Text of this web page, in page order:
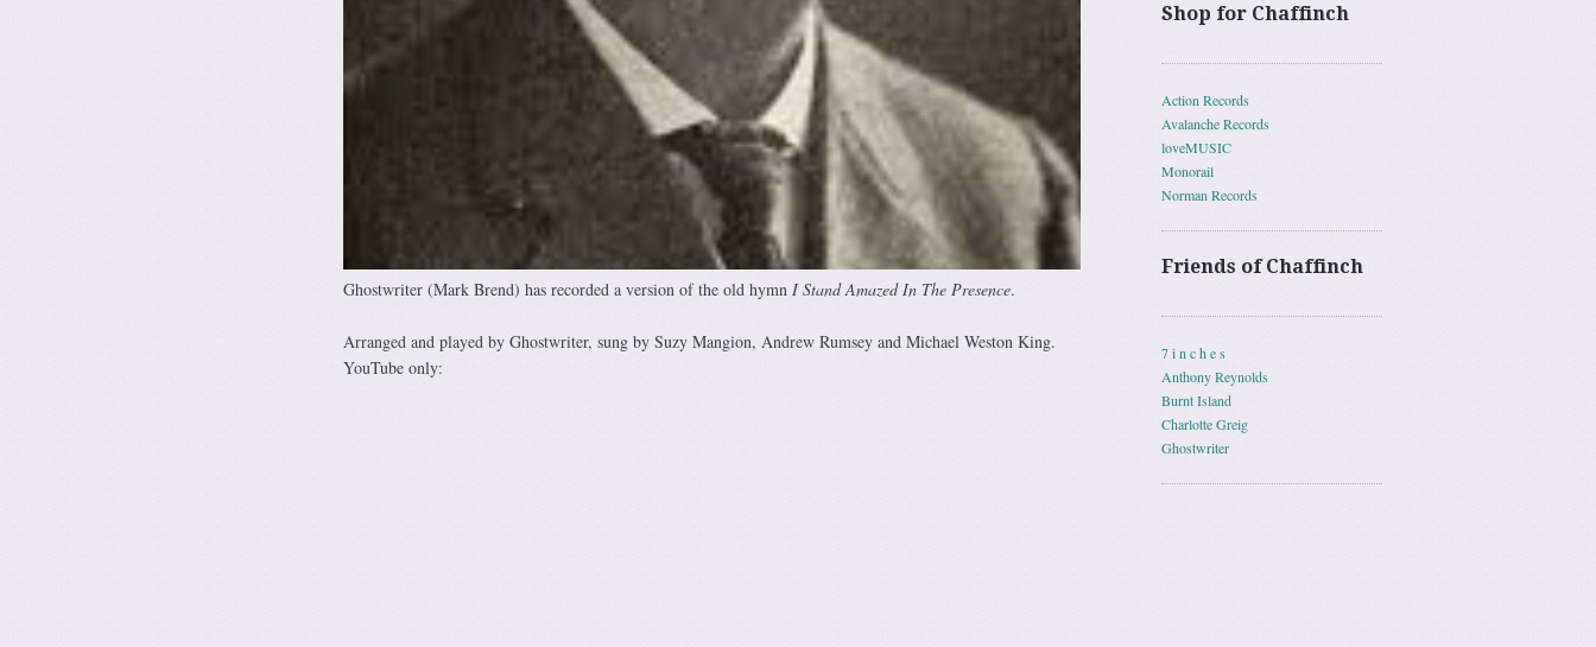
Ghostwriter (Mark Brend) has recorded a version of the old hymn I Stand Amazed In The Presence.
Arranged and played by Ghostwriter, sung by Suzy Mangion, Andrew Rumsey and Michael Weston King.
YouTube only:
Shop for Chaffinch
Action Records
Avalanche Records
loveMUSIC
Monorail
Norman Records
Friends of Chaffinch
7 i n c h e s
Anthony Reynolds
Burnt Island
Charlotte Greig
Ghostwriter